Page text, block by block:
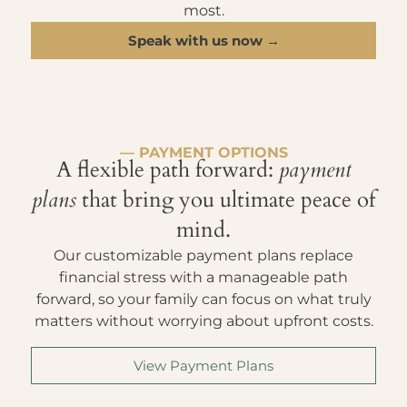
most.
Speak with us now →
— PAYMENT OPTIONS
A flexible path forward: payment
plansthat bring you ultimate peace of
mind.
Our customizable payment plans replace
financial stress with a manageable path
forward, so your family can focus on what truly
matters without worrying about upfront costs.
View Payment Plans